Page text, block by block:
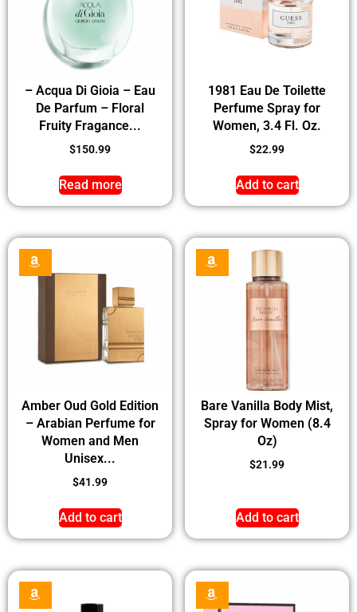
– Acqua Di Gioia – Eau
De Parfum – Floral
Fruity Fragance...
$150.99
Read more
1981 Eau De Toilette
Perfume Spray for
Women, 3.4 Fl. Oz.
$22.99
Add to cart
Amber Oud Gold Edition
– Arabian Perfume for
Women and Men
Unisex...
$41.99
Add to cart
Bare Vanilla Body Mist,
Spray for Women (8.4
Oz)
$21.99
Add to cart